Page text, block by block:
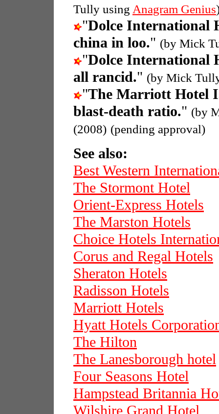
Tully using Anagram Genius
"Dolce International
china in loo." (by Mick
"Dolce International
all rancid." (by Mick
"The Marriott Hotel
blast-death ratio." (by
(2008) (pending approval)
See also:
Best Western
The Stormont Hotel
Orient-Express Hotels
The Marston Hotels
Choice Hotels
Corus and Regal Hotels
Sheraton Hotels
Radisson Hotels
Marriott Hotels
Hyatt Hotels
The Hilton
The Lanesborough hotel
Four Seasons Hotel
Hampstead Britannia
Wilshire Grand Hotel